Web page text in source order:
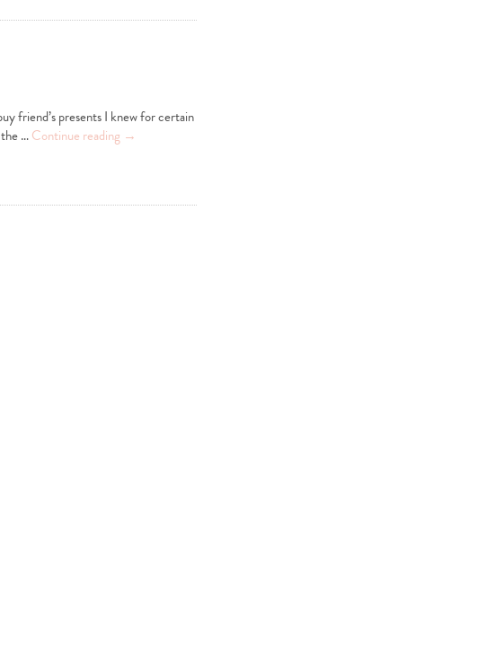
friend’s presents I knew for certain
the …Continue reading →